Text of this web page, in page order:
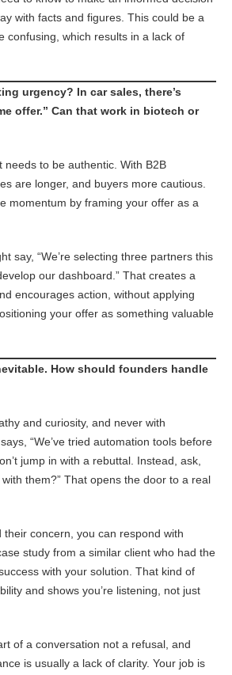
with facts and figures. This could be a
confusing, which results in a lack of
urgency? In car sales, there’s
offer.” Can that work in biotech or
to be authentic. With B2B
are longer, and buyers more cautious.
momentum by framing your offer as a
say, “We’re selecting three partners this
our dashboard.” That creates a
encourages action, without applying
your offer as something valuable
How should founders handle
and curiosity, and never with
“We’ve tried automation tools before
jump in with a rebuttal. Instead, ask,
with them?” That opens the door to a real
concern, you can respond with
study from a similar client who had the
with your solution. That kind of
and shows you’re listening, not just
of a conversation not a refusal, and
is usually a lack of clarity. Your job is